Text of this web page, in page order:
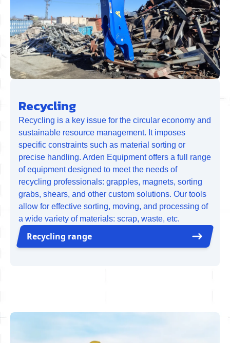
Recycling
Recycling is a key issue for the circular economy and
sustainable resource management. It imposes
specific constraints such as material sorting or
precise handling. Arden Equipment offers a full range
of equipment designed to meet the needs of
recycling professionals: grapples, magnets, sorting
grabs, shears, and other custom solutions. Our tools
allow for effective sorting, moving, and processing of
a wide variety of materials: scrap, waste, etc.
Recycling range